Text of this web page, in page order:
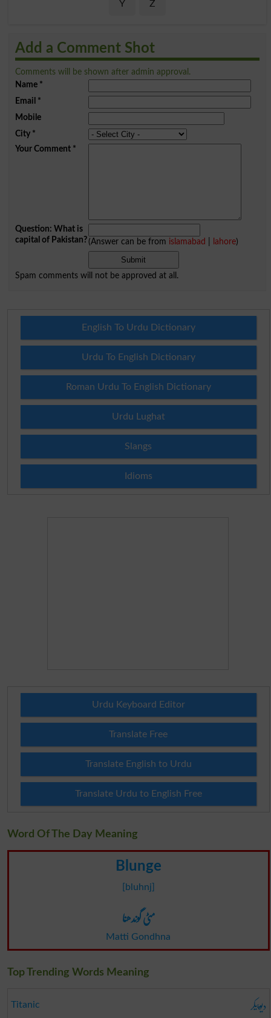
Y Z
Add a Comment Shot
Comments will be shown after admin approval.
Name*
Email *
Mobile
City*
Your Comment*
Question: What is
capital of Pakistan?(Answer can be from islamabad lahore)
Spam comments will not be approved at all.
English To Urdu Dictionary
Urdu To English Dictionary
Roman Urdu To English Dictionary
Urdu Lughat
Slangs
Idioms
Urdu Keyboard Editor
Translate Free
Translate English to Urdu
Translate Urdu to English Free
Word Of The Day Meaning
Blunge
[bluhnj]
مٹی گوندھنا
Matti Gondhna
Top Trending Words Meaning
Titanic دیوپیکر